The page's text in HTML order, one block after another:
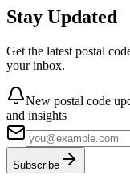
Stay Updated
Get the latest postal
your inbox.
New postal code
and insights
Subscribe